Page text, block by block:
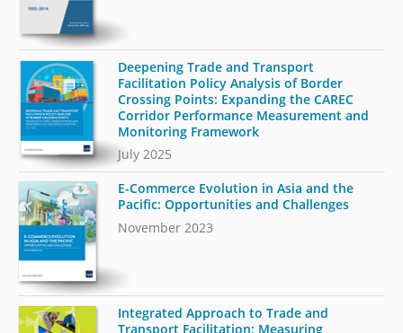
Deepening Trade and Transport
Facilitation Policy Analysis of Border
Crossing Points: Expanding the CAREC
Corridor Performance Measurement and
Monitoring Framework
July 2025
E-Commerce Evolution in Asia and the
Pacific: Opportunities and Challenges
November 2023
Integrated Approach to Trade and
Transport Facilitation: Measuring